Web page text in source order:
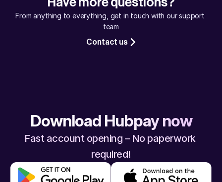
assured, your money will reach safely.
From anything to everything, get in touch with our support
team
Contact us
Download Hubpay now
Fast account opening – No paperwork
required!